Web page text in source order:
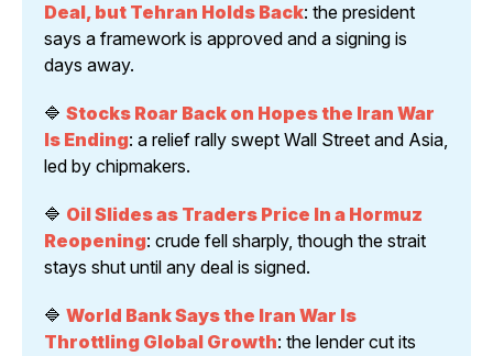
Deal, but Tehran Holds Back: the president
says a framework is approved and a signing is
days away.
🔷 Stocks Roar Back on Hopes the Iran War
Is Ending: a relief rally swept Wall Street and Asia,
led by chipmakers.
🔷 Oil Slides as Traders Price In a Hormuz
Reopening: crude fell sharply, though the strait
stays shut until any deal is signed.
🔷 World Bank Says the Iran War Is
Throttling Global Growth: the lender cut its